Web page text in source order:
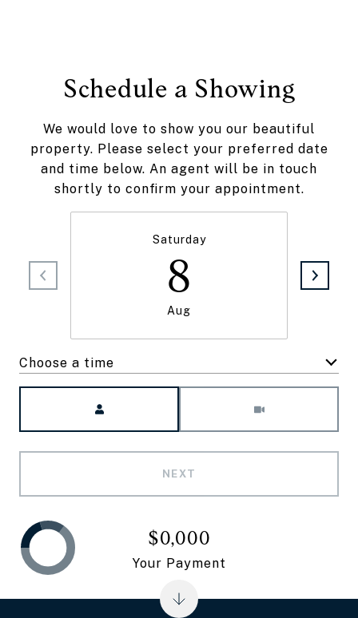
Schedule a Showing
We would love to show you our beautiful
property. Please select your preferred date
and time below. An agent will be in touch
shortly to confirm your appointment.
Saturday
8
Aug
Choose a time
NEXT
$0,000
Your Payment